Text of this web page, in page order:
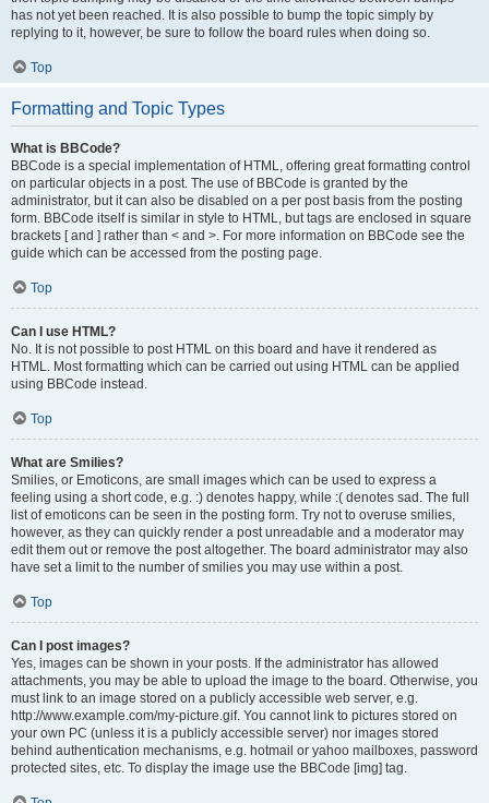
has not yet been reached. It is also possible to bump the topic simply by
replying to it, however, be sure to follow the board rules when doing so.
Top
Formatting and Topic Types
What is BBCode?
BBCode is a special implementation of HTML, offering great formatting control
on particular objects in a post. The use of BBCode is granted by the
administrator, but it can also be disabled on a per post basis from the posting
form. BBCode itself is similar in style to HTML, but tags are enclosed in square
brackets [ and ] rather than < and >. For more information on BBCode see the
guide which can be accessed from the posting page.
Top
Can I use HTML?
No. It is not possible to post HTML on this board and have it rendered as
HTML. Most formatting which can be carried out using HTML can be applied
using BBCode instead.
Top
What are Smilies?
Smilies, or Emoticons, are small images which can be used to express a
feeling using a short code, e.g. :) denotes happy, while :( denotes sad. The full
list of emoticons can be seen in the posting form. Try not to overuse smilies,
however, as they can quickly render a post unreadable and a moderator may
edit them out or remove the post altogether. The board administrator may also
have set a limit to the number of smilies you may use within a post.
Top
Can I post images?
Yes, images can be shown in your posts. If the administrator has allowed
attachments, you may be able to upload the image to the board. Otherwise, you
must link to an image stored on a publicly accessible web server, e.g.
http://www.example.com/my-picture.gif. You cannot link to pictures stored on
your own PC (unless it is a publicly accessible server) nor images stored
behind authentication mechanisms, e.g. hotmail or yahoo mailboxes, password
protected sites, etc. To display the image use the BBCode [img] tag.